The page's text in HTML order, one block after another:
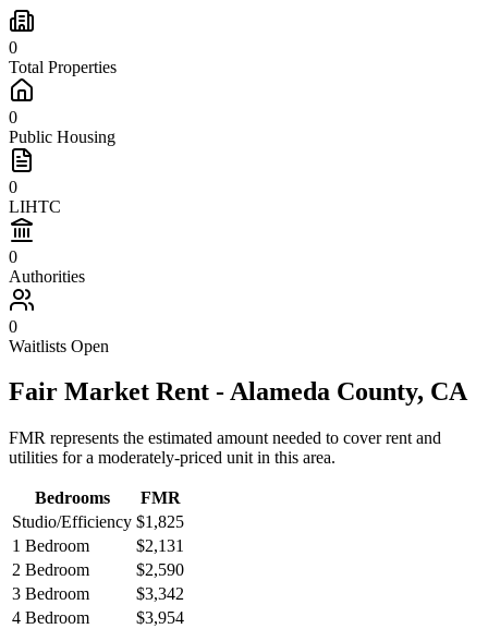
0
Total Properties
0
Public Housing
0
LIHTC
0
Authorities
0
Waitlists Open
Fair Market Rent -Alameda County, CA
FMR represents the estimated amount needed to cover rent and
utilities for a moderately-priced unit in this area.
Bedrooms
FMR
Studio/Efficiency $1,825
1 Bedroom
$2,131
2 Bedroom
$2,590
3 Bedroom
$3,342
4 Bedroom
$3,954